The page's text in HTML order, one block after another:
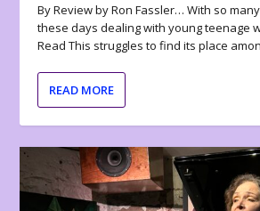
By Review by Ron Fassler… With so
these days dealing with young teenage
Read This struggles to find its place
READ MORE